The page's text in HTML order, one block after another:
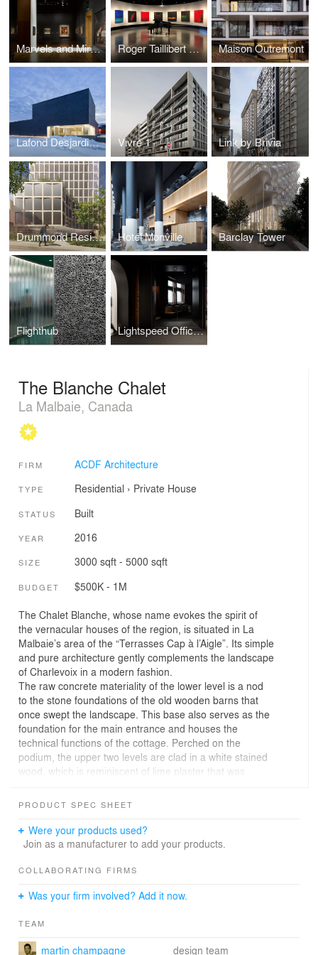
Marvels and Mirages of Orientalism Exhibition Roger Taillibert Exhibition Maison Outremont
Lafond Desjardins Dental Laboratory Vivre 1 Link by Brivia
Drummond Residences Hotel Monville Barclay Tower
Flighthub Lightspeed Offices Phase 3
The Blanche Chalet
La Malbaie, Canada
FIRM ACDF Architecture
TYPE Residential › Private House
STATUS Built
YEAR 2016
SIZE 3000 sqft - 5000 sqft
BUDGET $500K - 1M
The Chalet Blanche, whose name evokes the spirit of
the vernacular houses of the region, is situated in La
Malbaie’s area of the “Terrasses Cap à l’Aigle”. Its simple
and pure architecture gently complements the landscape
of Charlevoix in a modern fashion.
The raw concrete materiality of the lower level is a nod
to the stone foundations of the old wooden barns that
once swept the landscape. This base also serves as the
foundation for the main entrance and houses the
technical functions of the cottage. Perched on the
podium, the upper two levels are clad in a white stained
wood, which is reminiscent of lime plaster that was
smooth or raw textured and, at times, creates an
lightness and joy to the house.
The four bedrooms of the Chalet Blanche are centrally
living spaces that are at the top level. The kitchen and
fenestration, while the living space is housed in a floating
structure of vernacular bridges. This raised volume
allows for a direct experience of the enchanting sunsets
PRODUCT SPEC SHEET
Were your products used?
Join as a manufacturer to add your products.
COLLABORATING FIRMS
Was your firm involved? Add it now.
TEAM
martin champagne
design team